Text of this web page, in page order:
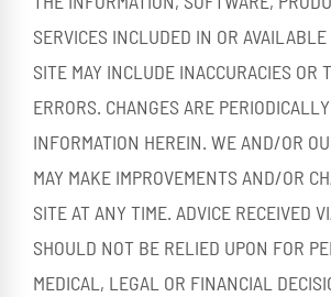
SERVICES INCLUDED IN OR
SITE MAY INCLUDE INACCURACIES OR
ERRORS. CHANGES ARE
INFORMATION HEREIN. WE AND/OR
MAY MAKE IMPROVEMENTS AND/OR
SITE AT ANY TIME. ADVICE RECEIVED
SHOULD NOT BE RELIED UPON FOR
MEDICAL, LEGAL OR FINANCIAL